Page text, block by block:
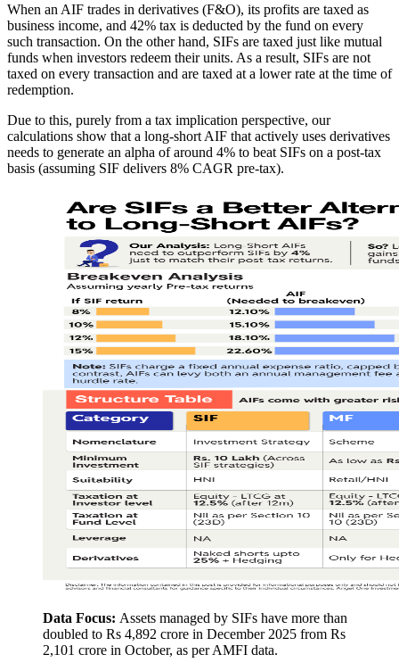
When an AIF trades in derivatives (F&O), its profits are taxed as
business income, and 42% tax is deducted by the fund on every
such transaction. On the other hand, SIFs are taxed just like mutual
funds when investors redeem their units. As a result, SIFs are not
taxed on every transaction and are taxed at a lower rate at the time of
redemption.
Due to this, purely from a tax implication perspective, our
calculations show that a long-short AIF that actively uses derivatives
needs to generate an alpha of around 4% to beat SIFs on a post-tax
basis (assuming SIF delivers 8% CAGR pre-tax).
Data Focus: Assets managed by SIFs have more than
doubled to Rs 4,892 crore in December 2025 from Rs
2,101 crore in October, as per AMFI data.